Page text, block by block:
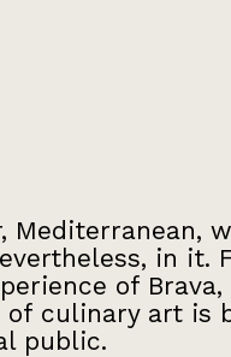
Mediterranean,
in it.
of Brava,
of culinary art is
public.